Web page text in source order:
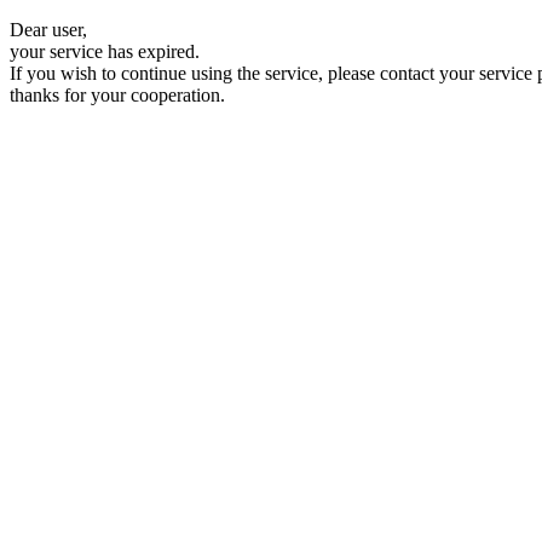
Dear user,
your service has expired.
If you wish to continue using the service, please contact your service
thanks for your cooperation.